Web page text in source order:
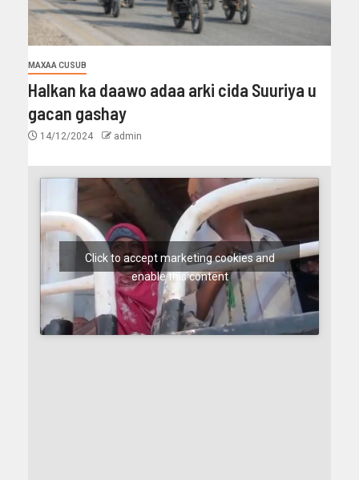
MAXAA CUSUB
Halkan ka daawo adaa arki cida Suuriya u
gacan gashay
14/12/2024 admin
Click to accept marketing cookies and
enable this content